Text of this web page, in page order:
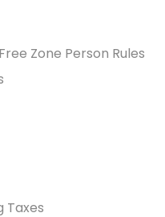
Zone Person Rules
Taxes